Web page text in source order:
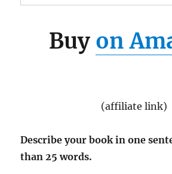
Buy on
(affiliate link)
Describe your book in one
than 25 words.